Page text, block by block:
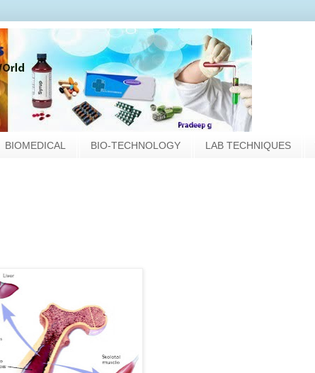
BIOMEDICAL BIO-TECHNOLOGY LAB TECHNIQUES